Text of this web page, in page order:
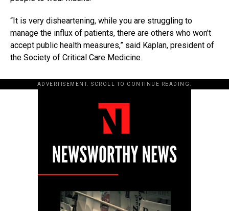
“It is very disheartening, while you are struggling to
manage the influx of patients, there are others who won’t
accept public health measures,” said Kaplan, president of
the Society of Critical Care Medicine.
ADVERTISEMENT. SCROLL TO CONTINUE READING.